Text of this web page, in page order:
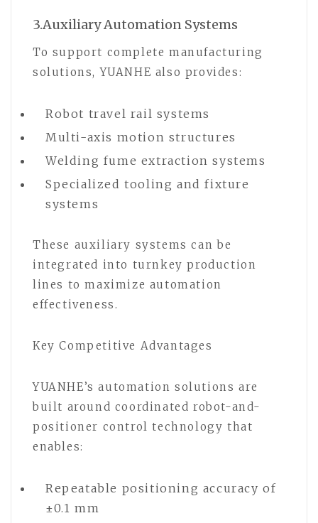
3.Auxiliary Automation Systems
To support complete manufacturing
solutions, YUANHE also provides:
Robot travel rail systems
Multi-axis motion structures
Welding fume extraction systems
Specialized tooling and fixture
systems
These auxiliary systems can be
integrated into turnkey production
lines to maximize automation
effectiveness.
Key Competitive Advantages
YUANHE’s automation solutions are
built around coordinated robot-and-
positioner control technology that
enables:
Repeatable positioning accuracy of
±0.1 mm